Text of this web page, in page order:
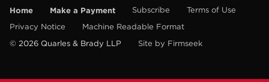
Home Make a Payment Subscribe
Terms of Use
Privacy Notice
Machine Readable Format
© 2026 Quarles & Brady LLP
Site by Firmseek